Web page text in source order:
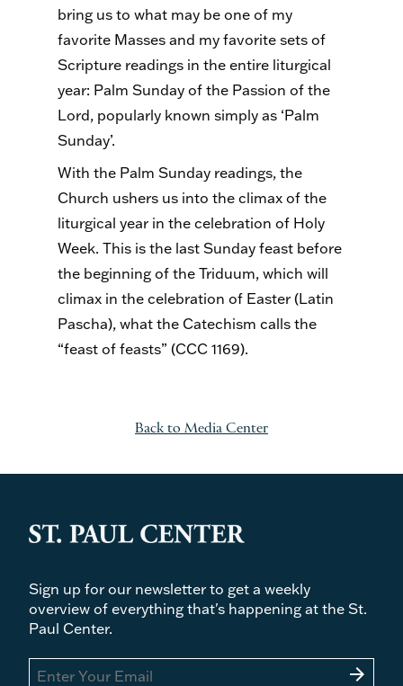
bring us to what may be one of my
favorite Masses and my favorite sets of
Scripture readings in the entire liturgical
year: Palm Sunday of the Passion of the
Lord, popularly known simply as ‘Palm
Sunday’.
With the Palm Sunday readings, the
Church ushers us into the climax of the
liturgical year in the celebration of Holy
Week. This is the last Sunday feast before
the beginning of the Triduum, which will
climax in the celebration of Easter (Latin
Pascha), what the Catechism calls the
“feast of feasts” (CCC 1169).
Back to Media Center
Sign up for our newsletter to get a weekly
overview of everything that's happening at the St.
Paul Center.
arrow_forward